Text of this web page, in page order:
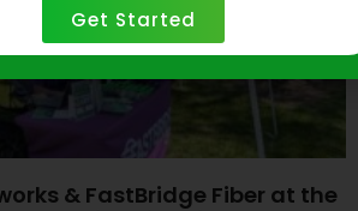
& FastBridge Fiber at the
Get Started